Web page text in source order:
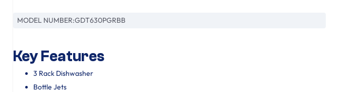
MODEL NUMBER:GDT630PGRBB
Key Features
3 Rack Dishwasher
Bottle Jets